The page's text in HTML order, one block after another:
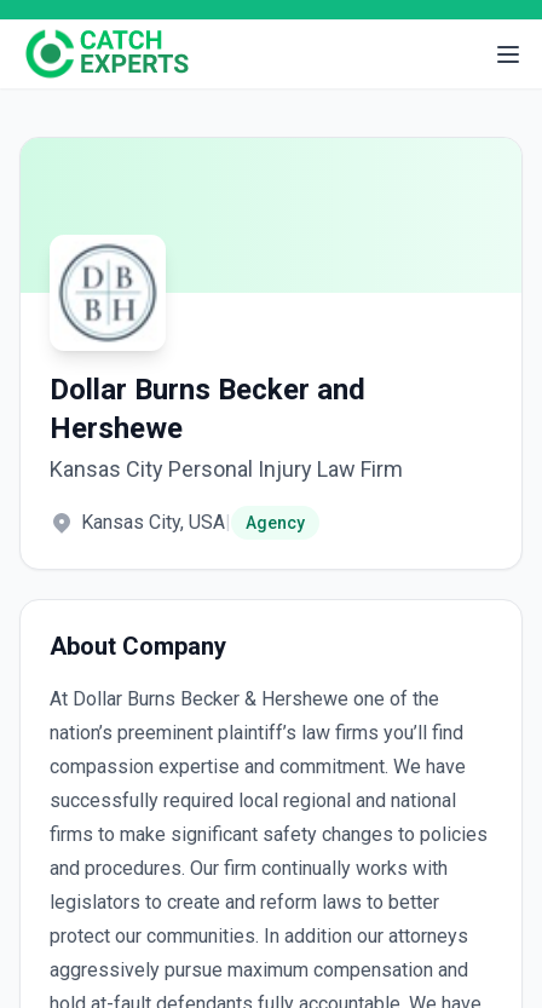
Dollar Burns Becker and
Hershewe
Kansas City Personal Injury Law Firm
Kansas City, USA| Agency
About Company
At Dollar Burns Becker & Hershewe one of the
nation’s preeminent plaintiff’s law firms you’ll find
compassion expertise and commitment. We have
successfully required local regional and national
firms to make significant safety changes to policies
and procedures. Our firm continually works with
legislators to create and reform laws to better
protect our communities. In addition our attorneys
aggressively pursue maximum compensation and